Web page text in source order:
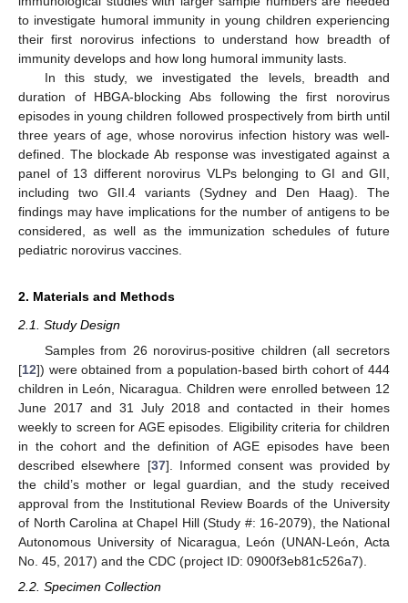
to investigate humoral immunity in young children experiencing
their first norovirus infections to understand how breadth of
immunity develops and how long humoral immunity lasts.
In this study, we investigated the levels, breadth and
duration of HBGA-blocking Abs following the first norovirus
episodes in young children followed prospectively from birth until
three years of age, whose norovirus infection history was well-
defined. The blockade Ab response was investigated against a
panel of 13 different norovirus VLPs belonging to GI and GII,
including two GII.4 variants (Sydney and Den Haag). The
findings may have implications for the number of antigens to be
considered, as well as the immunization schedules of future
pediatric norovirus vaccines.
2. Materials and Methods
2.1. Study Design
Samples from 26 norovirus-positive children (all secretors
[12]) were obtained from a population-based birth cohort of 444
children in León, Nicaragua. Children were enrolled between 12
June 2017 and 31 July 2018 and contacted in their homes
weekly to screen for AGE episodes. Eligibility criteria for children
in the cohort and the definition of AGE episodes have been
described elsewhere [37]. Informed consent was provided by
the child’s mother or legal guardian, and the study received
approval from the Institutional Review Boards of the University
of North Carolina at Chapel Hill (Study #: 16-2079), the National
Autonomous University of Nicaragua, León (UNAN-León, Acta
No. 45, 2017) and the CDC (project ID: 0900f3eb81c526a7).
2.2. Specimen Collection